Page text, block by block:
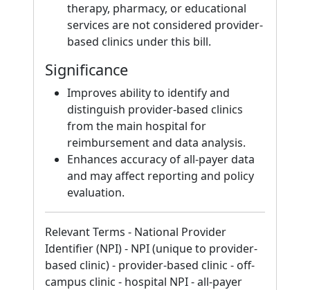
therapy, pharmacy, or educational
services are not considered provider-
based clinics under this bill.
Significance
Improves ability to identify and
distinguish provider-based clinics
from the main hospital for
reimbursement and data analysis.
Enhances accuracy of all-payer data
and may affect reporting and policy
evaluation.
Relevant Terms - National Provider
Identifier (NPI) - NPI (unique to provider-
based clinic) - provider-based clinic - off-
campus clinic - hospital NPI - all-payer